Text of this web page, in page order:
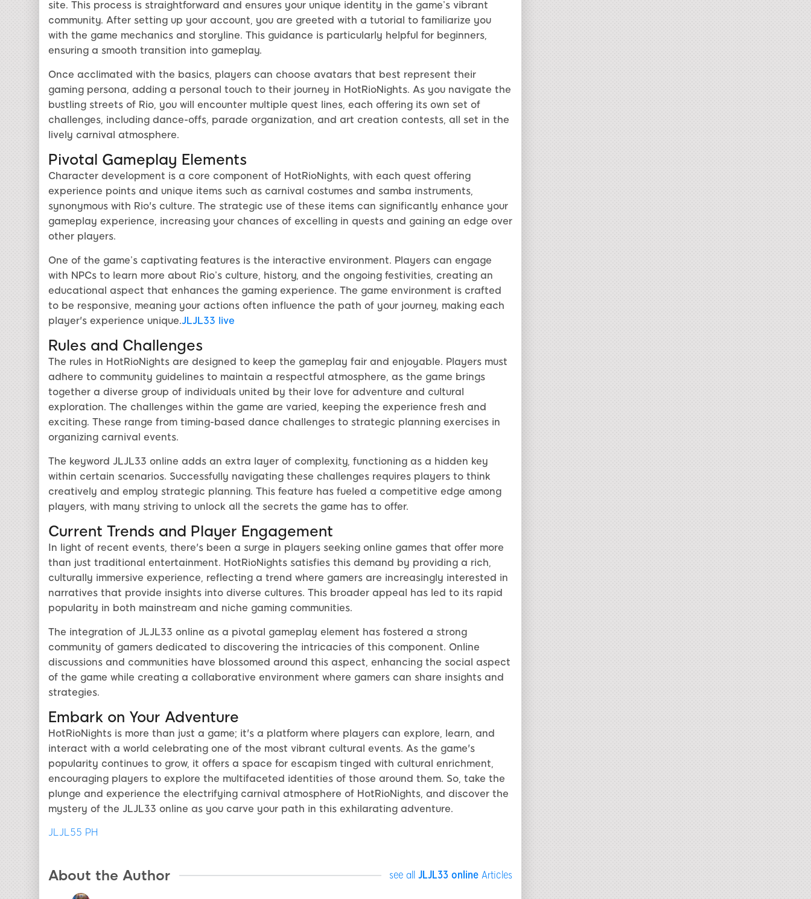
site. This process is straightforward and ensures your unique identity in the game’s vibrant
community. After setting up your account, you are greeted with a tutorial to familiarize you
with the game mechanics and storyline. This guidance is particularly helpful for beginners,
ensuring a smooth transition into gameplay.
Once acclimated with the basics, players can choose avatars that best represent their
gaming persona, adding a personal touch to their journey in HotRioNights. As you navigate the
bustling streets of Rio, you will encounter multiple quest lines, each offering its own set of
challenges, including dance-offs, parade organization, and art creation contests, all set in the
lively carnival atmosphere.
Pivotal Gameplay Elements
Character development is a core component of HotRioNights, with each quest offering
experience points and unique items such as carnival costumes and samba instruments,
synonymous with Rio's culture. The strategic use of these items can significantly enhance your
gameplay experience, increasing your chances of excelling in quests and gaining an edge over
other players.
One of the game’s captivating features is the interactive environment. Players can engage
with NPCs to learn more about Rio’s culture, history, and the ongoing festivities, creating an
educational aspect that enhances the gaming experience. The game environment is crafted
to be responsive, meaning your actions often influence the path of your journey, making each
player's experience unique.JLJL33 live
Rules and Challenges
The rules in HotRioNights are designed to keep the gameplay fair and enjoyable. Players must
adhere to community guidelines to maintain a respectful atmosphere, as the game brings
together a diverse group of individuals united by their love for adventure and cultural
exploration. The challenges within the game are varied, keeping the experience fresh and
exciting. These range from timing-based dance challenges to strategic planning exercises in
organizing carnival events.
The keyword JLJL33 online adds an extra layer of complexity, functioning as a hidden key
within certain scenarios. Successfully navigating these challenges requires players to think
creatively and employ strategic planning. This feature has fueled a competitive edge among
players, with many striving to unlock all the secrets the game has to offer.
Current Trends and Player Engagement
In light of recent events, there's been a surge in players seeking online games that offer more
than just traditional entertainment. HotRioNights satisfies this demand by providing a rich,
culturally immersive experience, reflecting a trend where gamers are increasingly interested in
narratives that provide insights into diverse cultures. This broader appeal has led to its rapid
popularity in both mainstream and niche gaming communities.
The integration of JLJL33 online as a pivotal gameplay element has fostered a strong
community of gamers dedicated to discovering the intricacies of this component. Online
discussions and communities have blossomed around this aspect, enhancing the social aspect
of the game while creating a collaborative environment where gamers can share insights and
strategies.
Embark on Your Adventure
HotRioNights is more than just a game; it's a platform where players can explore, learn, and
interact with a world celebrating one of the most vibrant cultural events. As the game's
popularity continues to grow, it offers a space for escapism tinged with cultural enrichment,
encouraging players to explore the multifaceted identities of those around them. So, take the
plunge and experience the electrifying carnival atmosphere of HotRioNights, and discover the
mystery of the JLJL33 online as you carve your path in this exhilarating adventure.
JLJL55 PH
About the Author see all JLJL33 onlineArticles